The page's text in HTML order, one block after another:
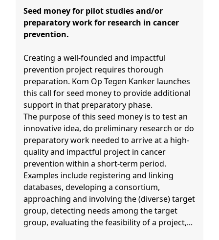
Seed money for pilot studies and/or
preparatory work for research in cancer
prevention.
Creating a well-founded and impactful
prevention project requires thorough
preparation. Kom Op Tegen Kanker launches
this call for seed money to provide additional
support in that preparatory phase.
The purpose of this seed money is to test an
innovative idea, do preliminary research or do
preparatory work needed to arrive at a high-
quality and impactful project in cancer
prevention within a short-term period.
Examples include registering and linking
databases, developing a consortium,
approaching and involving the (diverse) target
group, detecting needs among the target
group, evaluating the feasibility of a project,...